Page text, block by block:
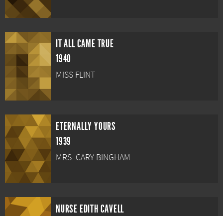
IT ALL CAME TRUE
1940
MISS FLINT
ETERNALLY YOURS
1939
MRS. CARY BINGHAM
NURSE EDITH CAVELL